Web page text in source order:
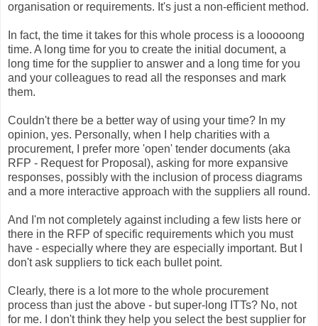
organisation or requirements. It's just a non-efficient method.
In fact, the time it takes for this whole process is a looooong
time. A long time for you to create the initial document, a
long time for the supplier to answer and a long time for you
and your colleagues to read all the responses and mark
them.
Couldn't there be a better way of using your time? In my
opinion, yes. Personally, when I help charities with a
procurement, I prefer more 'open' tender documents (aka
RFP - Request for Proposal), asking for more expansive
responses, possibly with the inclusion of process diagrams
and a more interactive approach with the suppliers all round.
And I'm not completely against including a few lists here or
there in the RFP of specific requirements which you must
have - especially where they are especially important. But I
don't ask suppliers to tick each bullet point.
Clearly, there is a lot more to the whole procurement
process than just the above - but super-long ITTs? No, not
for me. I don't think they help you select the best supplier for